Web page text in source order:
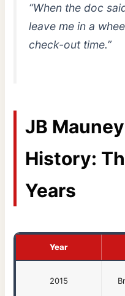
“When the doc
leave me in a
check-out time.”
JB
History:
Years
Year
2015